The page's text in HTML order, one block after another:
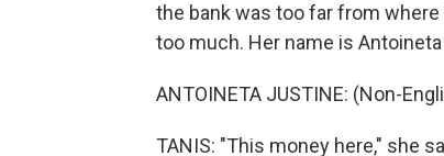
the bank was too far from
too much. Her name is
ANTOINETA JUSTINE: (Non-
TANIS: "This money here," she